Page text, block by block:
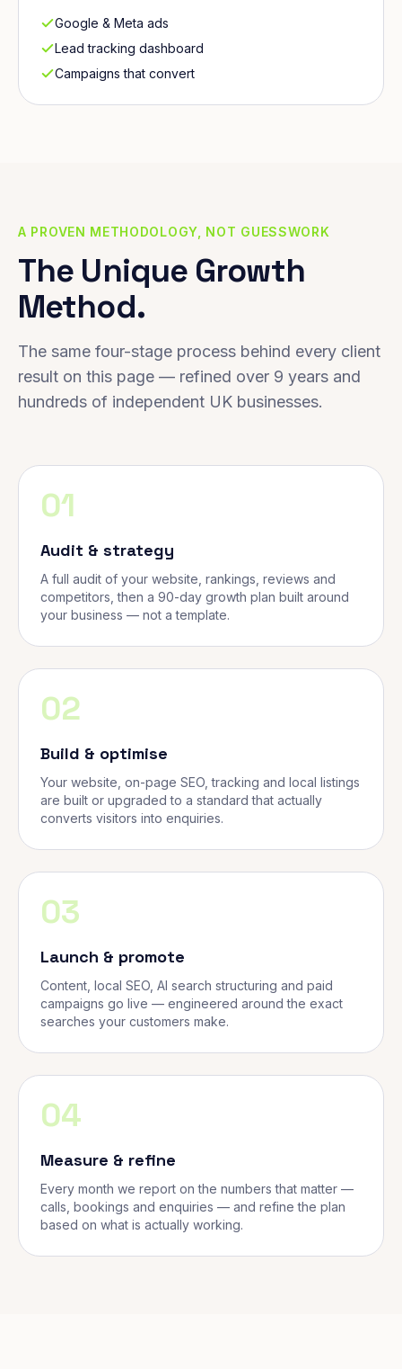
Google & Meta ads
Lead tracking dashboard
Campaigns that convert
A PROVEN METHODOLOGY, NOT GUESSWORK
The Unique Growth
Method.
The same four-stage process behind every client
result on this page — refined over 9 years and
hundreds of independent UK businesses.
01
Audit & strategy
A full audit of your website, rankings, reviews and
competitors, then a 90-day growth plan built around
your business — not a template.
02
Build & optimise
Your website, on-page SEO, tracking and local listings
are built or upgraded to a standard that actually
converts visitors into enquiries.
03
Launch & promote
Content, local SEO, AI search structuring and paid
campaigns go live — engineered around the exact
searches your customers make.
04
Measure & refine
Every month we report on the numbers that matter —
calls, bookings and enquiries — and refine the plan
based on what is actually working.